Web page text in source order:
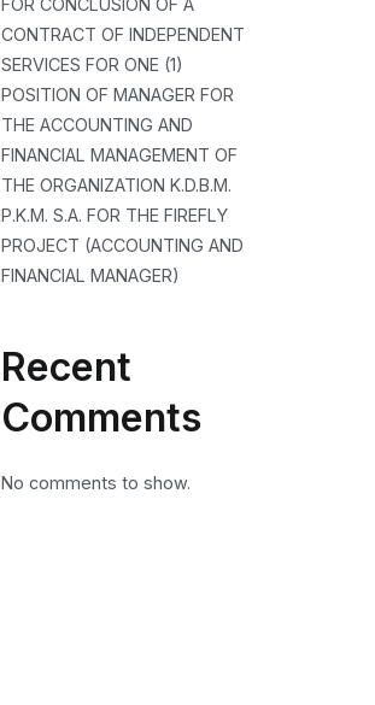
CONTRACT OF INDEPENDENT
SERVICES FOR ONE (1)
POSITION OF MANAGER FOR
THE ACCOUNTING AND
FINANCIAL MANAGEMENT OF
THE ORGANIZATION K.D.B.M.
P.K.M. S.A. FOR THE FIREFLY
PROJECT (ACCOUNTING AND
FINANCIAL MANAGER)
Recent
Comments
No comments to show.